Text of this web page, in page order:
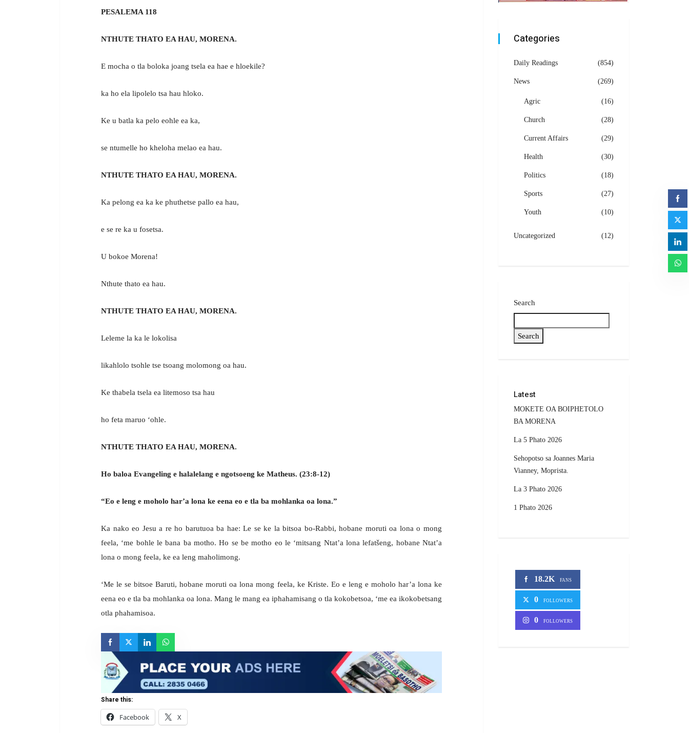
PESALEMA 118
NTHUTE THATO EA HAU, MORENA.
E mocha o tla boloka joang tsela ea hae e hloekile?
ka ho ela lipolelo tsa hau hloko.
Ke u batla ka pelo eohle ea ka,
se ntumelle ho kheloha melao ea hau.
NTHUTE THATO EA HAU, MORENA.
Ka pelong ea ka ke phuthetse pallo ea hau,
e se re ka u fosetsa.
U bokoe Morena!
Nthute thato ea hau.
NTHUTE THATO EA HAU, MORENA.
Leleme la ka le lokolisa
likahlolo tsohle tse tsoang molomong oa hau.
Ke thabela tsela ea litemoso tsa hau
ho feta maruo ‘ohle.
NTHUTE THATO EA HAU, MORENA.
Ho baloa Evangeling e halalelang e ngotsoeng ke Matheus. (23:8-12)
“Eo e leng e moholo har’a lona ke eena eo e tla ba mohlanka oa lona.”
Ka nako eo Jesu a re ho barutuoa ba hae: Le se ke la bitsoa bo-Rabbi, hobane moruti oa lona o mong
feela, ‘me bohle le bana ba motho. Ho se be motho eo le ‘mitsang Ntat’a lona lefatšeng, hobane Ntat’a
lona o mong feela, ke ea leng maholimong.
‘Me le se bitsoe Baruti, hobane moruti oa lona mong feela, ke Kriste. Eo e leng e moholo har’a lona ke
eena eo e tla ba mohlanka oa lona. Mang le mang ea iphahamisang o tla kokobetsoa, ‘me ea ikokobetsang
otla phahamisoa.
Share this:
Facebook
X
Categories
Daily Readings (854)
News (269)
Agric (16)
Church (28)
Current Affairs (29)
Health (30)
Politics (18)
Sports (27)
Youth (10)
Uncategorized (12)
Search
Search
Latest
MOKETE OA BOIPHETOLO
BA MORENA
La 5 Phato 2026
Sehopotso sa Joannes Maria
Vianney, Moprista.
La 3 Phato 2026
1 Phato 2026
18.2K FANS
0 FOLLOWERS
0 FOLLOWERS